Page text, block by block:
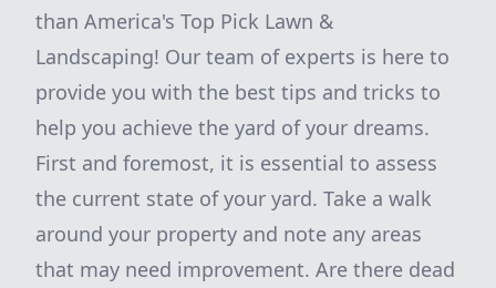
than America's Top Pick Lawn &
Landscaping! Our team of experts is here to
provide you with the best tips and tricks to
help you achieve the yard of your dreams.
First and foremost, it is essential to assess
the current state of your yard. Take a walk
around your property and note any areas
that may need improvement. Are there dead